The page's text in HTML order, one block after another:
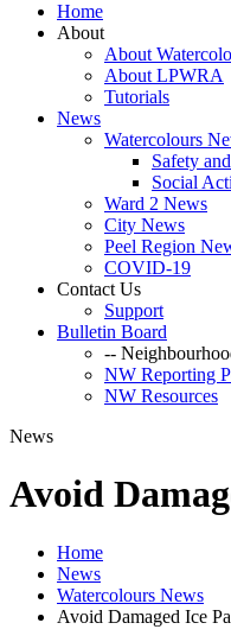
Home
About
About
About LPWRA
Tutorials
News
Watercolours
Safety
Social
Ward 2 News
City News
Peel Region
COVID-19
Contact Us
Support
Bulletin Board
--
NW Reporting
NW Resources
News
Avoid
Home
News
Watercolours News
Avoid Damaged Ice